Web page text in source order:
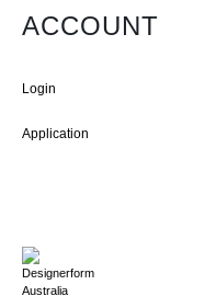
ACCOUNT
Login
Application